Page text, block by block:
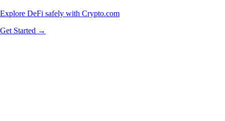
Explore DeFi safely with Crypto.com
Get Started →